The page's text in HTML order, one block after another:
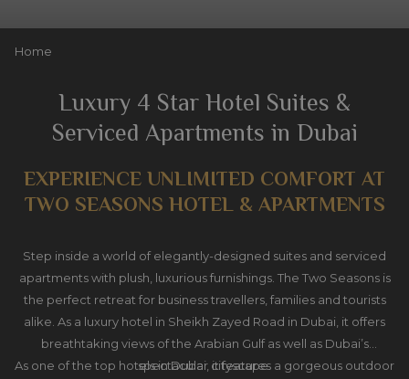
following
links
update
the
Home
Luxury 4 Star Hotel Suites &
Serviced Apartments in Dubai
EXPERIENCE UNLIMITED COMFORT AT
TWO SEASONS HOTEL & APARTMENTS
Step inside a world of elegantly-designed suites and serviced
apartments with plush, luxurious furnishings. The Two Seasons is
the perfect retreat for business travellers, families and tourists
alike. As a luxury hotel in Sheikh Zayed Road in Dubai, it offers
breathtaking views of the Arabian Gulf as well as Dubai’s
spectacular cityscape.
As one of the top hotels in Dubai, it features a gorgeous outdoor